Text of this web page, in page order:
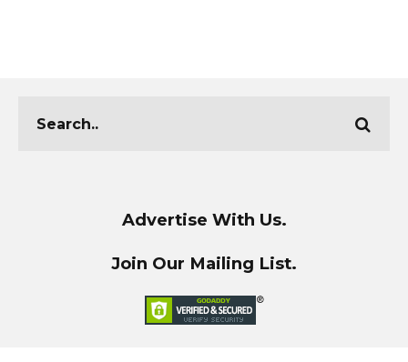
Advertise With Us.
Join Our Mailing List.